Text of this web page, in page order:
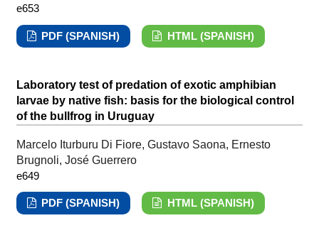
e653
PDF (SPANISH) HTML (SPANISH)
Laboratory test of predation of exotic amphibian
larvae by native fish: basis for the biological control
of the bullfrog in Uruguay
Marcelo Iturburu Di Fiore, Gustavo Saona, Ernesto
Brugnoli, José Guerrero
e649
PDF (SPANISH) HTML (SPANISH)